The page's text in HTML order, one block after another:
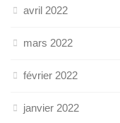
avril 2022
mars 2022
février 2022
janvier 2022